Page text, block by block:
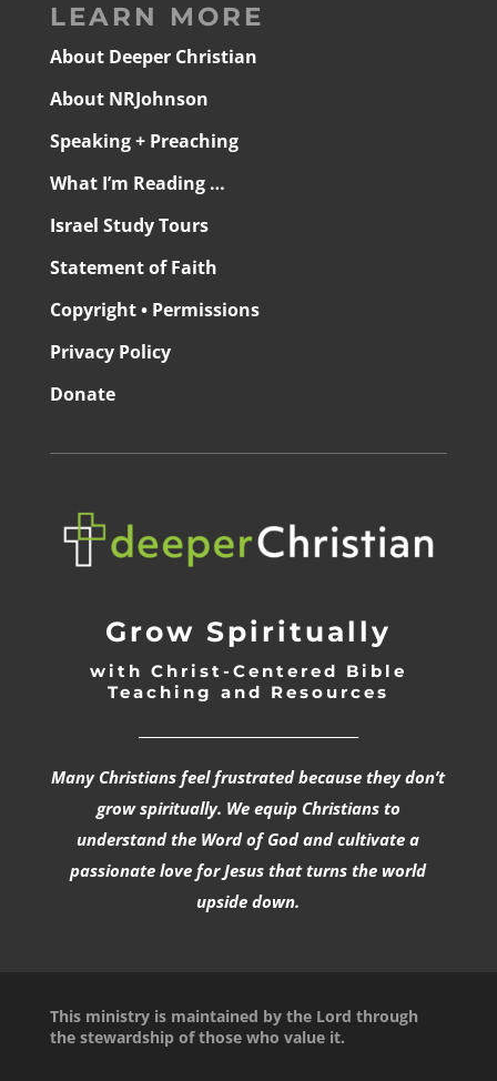
LEARN MORE
About Deeper Christian
About NRJohnson
Speaking + Preaching
What I’m Reading …
Israel Study Tours
Statement of Faith
Copyright • Permissions
Privacy Policy
Donate
Grow Spiritually
with Christ-Centered Bible
Teaching and Resources
Many Christians feel frustrated because they don’t
grow spiritually. We equip Christians to
understand the Word of God and cultivate a
passionate love for Jesus that turns the world
upside down.
This ministry is maintained by the Lord through
the stewardship of those who value it.